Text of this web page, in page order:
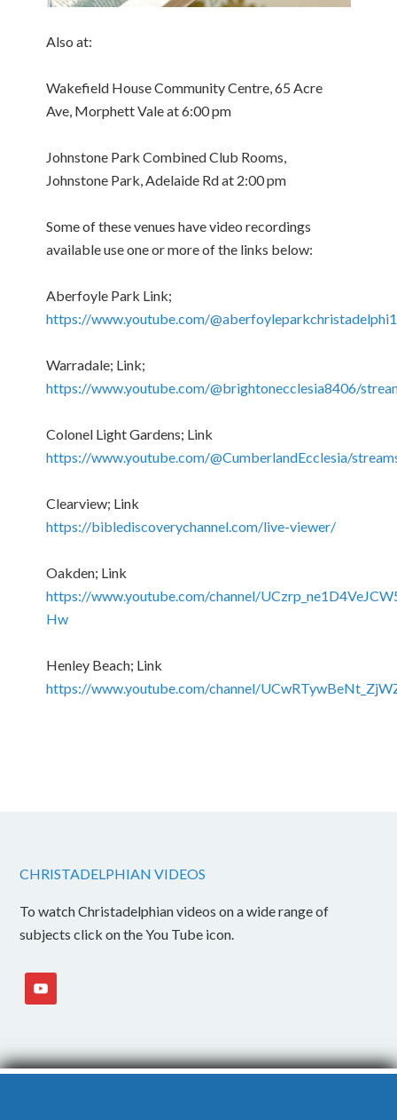
Also at:
Wakefield House Community Centre, 65 Acre
Ave, Morphett Vale at 6:00 pm
Johnstone Park Combined Club Rooms,
Johnstone Park, Adelaide Rd at 2:00 pm
Some of these venues have video recordings
available use one or more of the links below:
Aberfoyle Park Link;
https://www.youtube.com/
Warradale; Link;
https://www.youtube.com/@brightonecclesia8406/
Colonel Light Gardens; Link
https://www.youtube.com/@CumberlandEcclesia/
Clearview; Link
https://biblediscoverychannel.com/live-viewer/
Oakden; Link
https://www.youtube.com/channel/
Hw
Henley Beach; Link
https://www.youtube.com/channel/
CHRISTADELPHIAN VIDEOS
To watch Christadelphian videos on a wide range of
subjects click on the You Tube icon.